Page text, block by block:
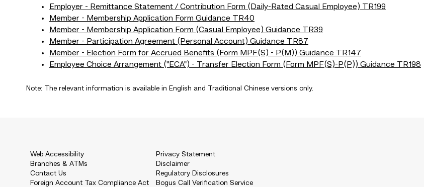
Employer - Remittance Statement / Contribution Form (Daily-Rated Casual Employee) TR199
Member - Membership Application Form Guidance TR40
Member - Membership Application Form (Casual Employee) Guidance TR39
Member - Participation Agreement (Personal Account) Guidance TR87
Member - Election Form for Accrued Benefits (Form MPF(S) - P(M)) Guidance TR147
Employee Choice Arrangement ("ECA") - Transfer Election Form (Form MPF(S)-P(P)) Guidance TR198
Note: The relevant information is available in English and Traditional Chinese versions only.
Web Accessibility
Branches & ATMs
Contact Us
Foreign Account Tax Compliance Act
Privacy Statement
Disclaimer
Regulatory Disclosures
Bogus Call Verification Service